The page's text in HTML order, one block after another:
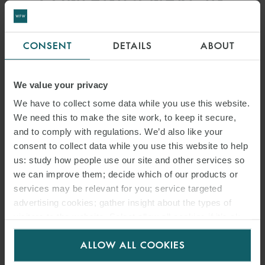
CONSENT DETAILS ABOUT
We value your privacy
We have to collect some data while you use this website.
We need this to make the site work, to keep it secure,
and to comply with regulations. We’d also like your
consent to collect data while you use this website to help
us: study how people use our site and other services so
we can improve them; decide which of our products or
services may be relevant for you; service targeted
advertising cookies; gather insight about the types of
for us to use cookies. Select customise to manage
ALLOW ALL COOKIES
REPORTING
THAILAND CABINET